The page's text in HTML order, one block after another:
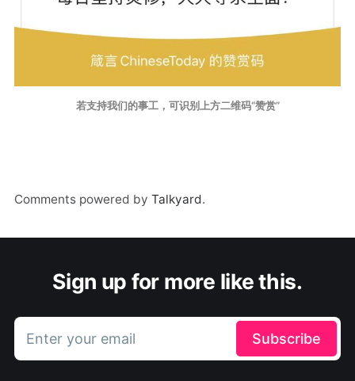
若支持我们的事工，可识别上方二维码“赞赏”
Comments powered by Talkyard.
Sign up for more like this.
Enter your email Subscribe